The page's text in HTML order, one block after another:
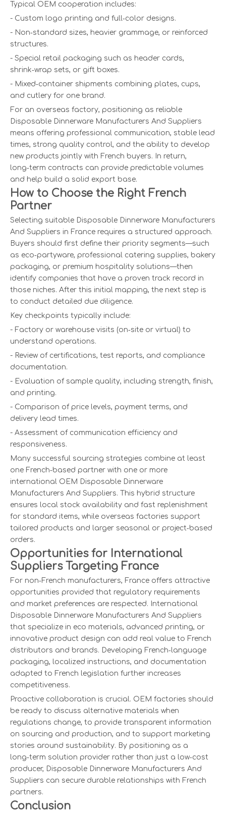
Typical OEM cooperation includes:
- Custom logo printing and full‑color designs.
- Non‑standard sizes, heavier grammage, or reinforced
structures.
- Special retail packaging such as header cards,
shrink‑wrap sets, or gift boxes.
- Mixed‑container shipments combining plates, cups,
and cutlery for one brand.
For an overseas factory, positioning as reliable
Disposable Dinnerware Manufacturers And Suppliers
means offering professional communication, stable lead
times, strong quality control, and the ability to develop
new products jointly with French buyers. In return,
long‑term contracts can provide predictable volumes
and help build a solid export base.
How to Choose the Right French
Partner
Selecting suitable Disposable Dinnerware Manufacturers
And Suppliers in France requires a structured approach.
Buyers should first define their priority segments—such
as eco‑partyware, professional catering supplies, bakery
packaging, or premium hospitality solutions—then
identify companies that have a proven track record in
those niches. After this initial mapping, the next step is
to conduct detailed due diligence.
Key checkpoints typically include:
- Factory or warehouse visits (on‑site or virtual) to
understand operations.
- Review of certifications, test reports, and compliance
documentation.
- Evaluation of sample quality, including strength, finish,
and printing.
- Comparison of price levels, payment terms, and
delivery lead times.
- Assessment of communication efficiency and
responsiveness.
Many successful sourcing strategies combine at least
one French‑based partner with one or more
international OEM Disposable Dinnerware
Manufacturers And Suppliers. This hybrid structure
ensures local stock availability and fast replenishment
for standard items, while overseas factories support
tailored products and larger seasonal or project‑based
orders.
Opportunities for International
Suppliers Targeting France
For non‑French manufacturers, France offers attractive
opportunities provided that regulatory requirements
and market preferences are respected. International
Disposable Dinnerware Manufacturers And Suppliers
that specialize in eco materials, advanced printing, or
innovative product design can add real value to French
distributors and brands. Developing French‑language
packaging, localized instructions, and documentation
adapted to French legislation further increases
competitiveness.
Proactive collaboration is crucial. OEM factories should
be ready to discuss alternative materials when
regulations change, to provide transparent information
on sourcing and production, and to support marketing
stories around sustainability. By positioning as a
long‑term solution provider rather than just a low‑cost
producer, Disposable Dinnerware Manufacturers And
Suppliers can secure durable relationships with French
partners.
Conclusion